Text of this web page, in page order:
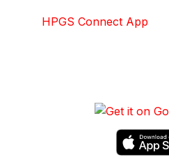
HPGS Connect App